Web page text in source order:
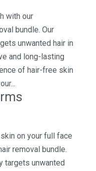
with our
bundle. Our
unwanted hair in
and long-lasting
of hair-free skin
on your full face
removal bundle.
targets unwanted